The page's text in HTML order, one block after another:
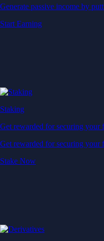
Generate passive income by
Start Earning
Staking
Get rewarded for securing your
Get rewarded for securing your
Stake Now